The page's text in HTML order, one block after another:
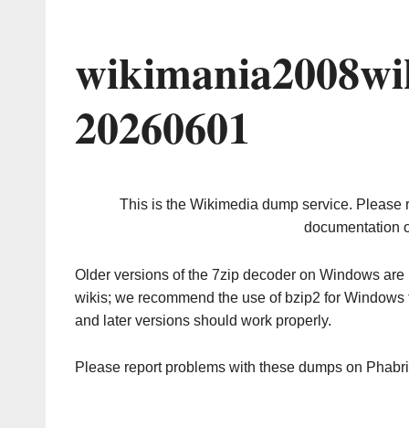
20260601
This is the Wikimedia dump service. Please
documentation
Older versions of the 7zip decoder on Windows
wikis; we recommend the use of bzip2 for
and later versions should work properly.
Please report problems with these dumps on